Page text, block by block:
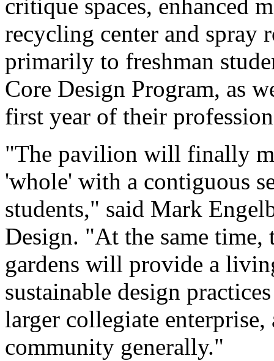
critique spaces, enhanced
recycling center and spray
primarily to freshman
Core Design Program, as
first year of their
"The pavilion will finally
'whole' with a contiguous
students," said Mark
Design. "At the same
gardens will provide a
sustainable design
larger collegiate
community generally."